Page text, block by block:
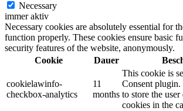
Necessary
immer aktiv
Necessary cookies are absolutely essential for
function properly. These cookies ensure basic
security features of the website, anonymously.
Cookie
Dauer
cookielawinfo-
checkbox-analytics
11
months
This cookie is
Consent plugin.
to store the
cookies in the